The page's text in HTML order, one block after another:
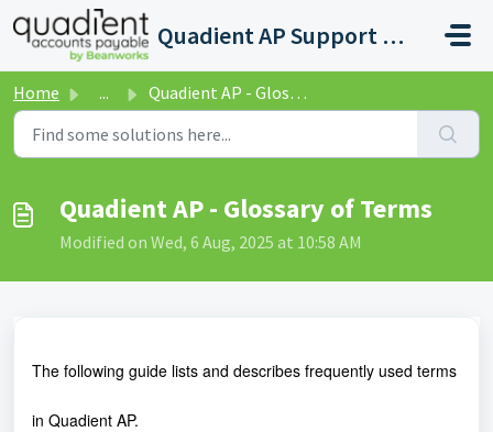
Skip to main content
Quadient AP Support Help Center
Home ... Quadient AP - Glossary of Terms
Quadient AP - Glossary of Terms
Modified on Wed, 6 Aug, 2025 at 10:58 AM
The following guide lists and describes frequently used terms
in Quadient AP.